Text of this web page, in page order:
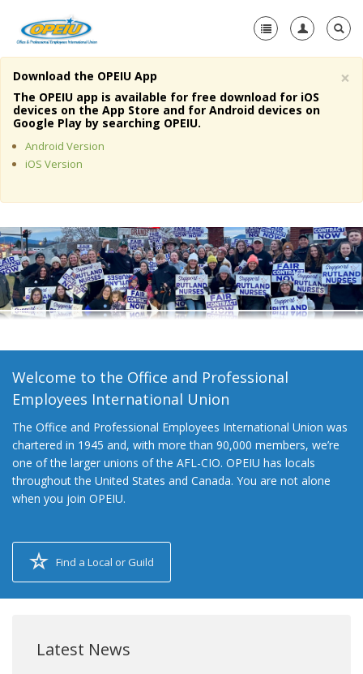
Home
About Us
Member Resources
Media Center
+
Need A Union?
×
Download the OPEIU App
The OPEIU app is available for free download for iOS
devices on the App Store and for Android devices on
Google Play by searching OPEIU.
Android Version
iOS Version
Welcome to the Office and Professional
Employees International Union
The Office and Professional Employees International Union was
chartered in 1945 and, with more than 90,000 members, we’re
one of the larger unions of the AFL-CIO. OPEIU has locals
throughout the United States and Canada. You are not alone
when you join OPEIU.
Find a Local or Guild
Latest News